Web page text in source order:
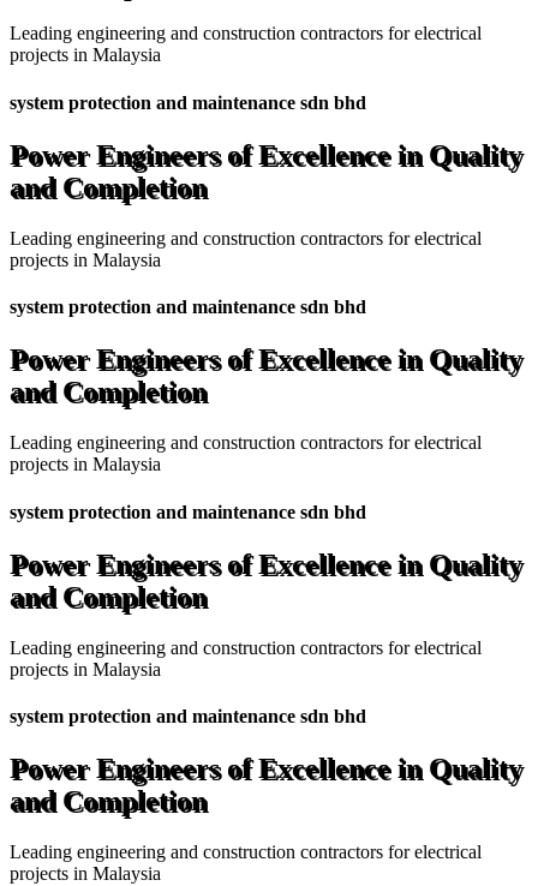
Leading engineering and construction contractors for electrical
projects in Malaysia
system protection and maintenance sdn bhd
Power Engineers of Excellence in Quality
and Completion
Leading engineering and construction contractors for electrical
projects in Malaysia
system protection and maintenance sdn bhd
Power Engineers of Excellence in Quality
and Completion
Leading engineering and construction contractors for electrical
projects in Malaysia
system protection and maintenance sdn bhd
Power Engineers of Excellence in Quality
and Completion
Leading engineering and construction contractors for electrical
projects in Malaysia
system protection and maintenance sdn bhd
Power Engineers of Excellence in Quality
and Completion
Leading engineering and construction contractors for electrical
projects in Malaysia